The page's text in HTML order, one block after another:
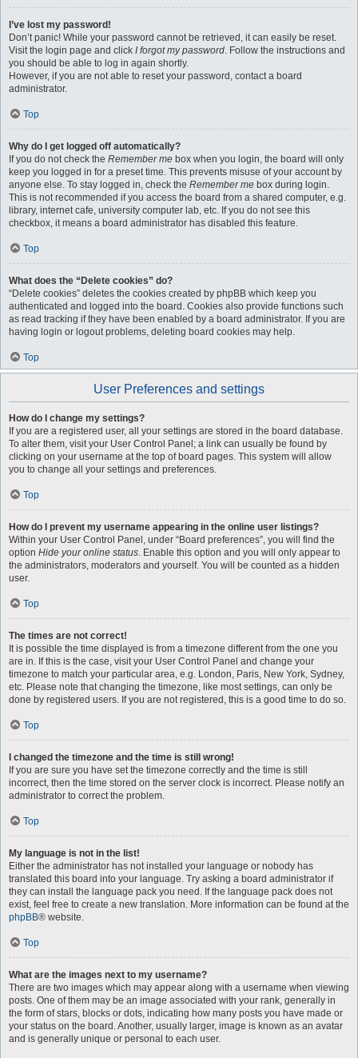
I’ve lost my password!
Don’t panic! While your password cannot be retrieved, it can easily be reset.
Visit the login page and click I forgot my password. Follow the instructions and
you should be able to log in again shortly.
However, if you are not able to reset your password, contact a board
administrator.
Top
Why do I get logged off automatically?
If you do not check the Remember me box when you login, the board will only
keep you logged in for a preset time. This prevents misuse of your account by
anyone else. To stay logged in, check the Remember me box during login.
This is not recommended if you access the board from a shared computer, e.g.
library, internet cafe, university computer lab, etc. If you do not see this
checkbox, it means a board administrator has disabled this feature.
Top
What does the “Delete cookies” do?
“Delete cookies” deletes the cookies created by phpBB which keep you
authenticated and logged into the board. Cookies also provide functions such
as read tracking if they have been enabled by a board administrator. If you are
having login or logout problems, deleting board cookies may help.
Top
User Preferences and settings
How do I change my settings?
If you are a registered user, all your settings are stored in the board database.
To alter them, visit your User Control Panel; a link can usually be found by
clicking on your username at the top of board pages. This system will allow
you to change all your settings and preferences.
Top
How do I prevent my username appearing in the online user listings?
Within your User Control Panel, under “Board preferences”, you will find the
option Hide your online status. Enable this option and you will only appear to
the administrators, moderators and yourself. You will be counted as a hidden
user.
Top
The times are not correct!
It is possible the time displayed is from a timezone different from the one you
are in. If this is the case, visit your User Control Panel and change your
timezone to match your particular area, e.g. London, Paris, New York, Sydney,
etc. Please note that changing the timezone, like most settings, can only be
done by registered users. If you are not registered, this is a good time to do so.
Top
I changed the timezone and the time is still wrong!
If you are sure you have set the timezone correctly and the time is still
incorrect, then the time stored on the server clock is incorrect. Please notify an
administrator to correct the problem.
Top
My language is not in the list!
Either the administrator has not installed your language or nobody has
translated this board into your language. Try asking a board administrator if
they can install the language pack you need. If the language pack does not
exist, feel free to create a new translation. More information can be found at the
phpBB® website.
Top
What are the images next to my username?
There are two images which may appear along with a username when viewing
posts. One of them may be an image associated with your rank, generally in
the form of stars, blocks or dots, indicating how many posts you have made or
your status on the board. Another, usually larger, image is known as an avatar
and is generally unique or personal to each user.